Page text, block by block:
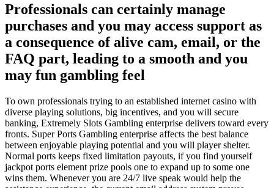
Professionals can certainly manage
purchases and you may access support as
a consequence of alive cam, email, or the
FAQ part, leading to a smooth and you
may fun gambling feel
To own professionals trying to an established internet casino with
diverse playing solutions, big incentives, and you will secure
banking, Extremely Slots Gambling enterprise delivers toward every
fronts. Super Ports Gambling enterprise affects the best balance
between enjoyable playing potential and you will player shelter.
Normal ports keeps fixed limitation payouts, if you find yourself
jackpot ports element prize pools one to expand up to some one
wins them. Whenever you are 24/7 live speak would help the